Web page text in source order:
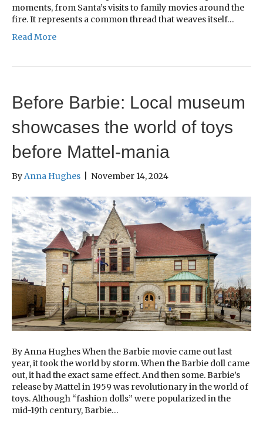
moments, from Santa’s visits to family movies around the
fire. It represents a common thread that weaves itself…
Read More
Before Barbie: Local museum
showcases the world of toys
before Mattel-mania
By Anna Hughes November 14, 2024
By Anna Hughes When the Barbie movie came out last
year, it took the world by storm. When the Barbie doll came
out, it had the exact same effect. And then some. Barbie’s
release by Mattel in 1959 was revolutionary in the world of
toys. Although “fashion dolls” were popularized in the
mid-19th century, Barbie…